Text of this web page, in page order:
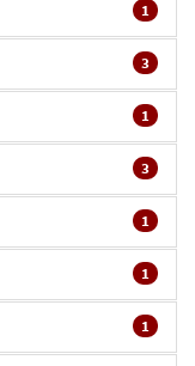
1
3
1
3
1
1
1